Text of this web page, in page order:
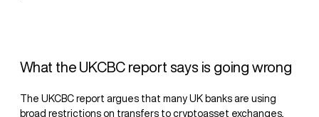
What the UKCBC report says is going wrong
The UKCBC report argues that many UK banks are using
broad restrictions on transfers to cryptoasset exchanges,